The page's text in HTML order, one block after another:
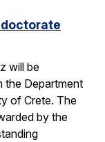
will be
the Department
of Crete. The
by the